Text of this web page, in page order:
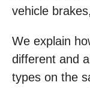
vehicle
We explain
different and
types on the